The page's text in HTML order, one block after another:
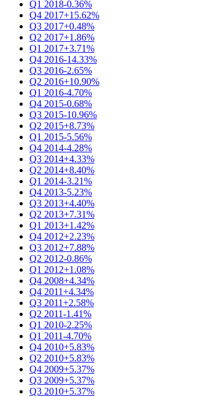
Q1 2018-0.36%
Q4 2017+15.62%
Q3 2017+0.48%
Q2 2017+1.86%
Q1 2017+3.71%
Q4 2016-14.33%
Q3 2016-2.65%
Q2 2016+10.90%
Q1 2016-4.70%
Q4 2015-0.68%
Q3 2015-10.96%
Q2 2015+8.73%
Q1 2015-5.56%
Q4 2014-4.28%
Q3 2014+4.33%
Q2 2014+8.40%
Q1 2014-3.21%
Q4 2013-5.23%
Q3 2013+4.40%
Q2 2013+7.31%
Q1 2013+1.42%
Q4 2012+2.23%
Q3 2012+7.88%
Q2 2012-0.86%
Q1 2012+1.08%
Q4 2008+4.34%
Q4 2011+4.34%
Q3 2011+2.58%
Q2 2011-1.41%
Q1 2010-2.25%
Q1 2011-4.70%
Q4 2010+5.83%
Q2 2010+5.83%
Q4 2009+5.37%
Q3 2009+5.37%
Q3 2010+5.37%